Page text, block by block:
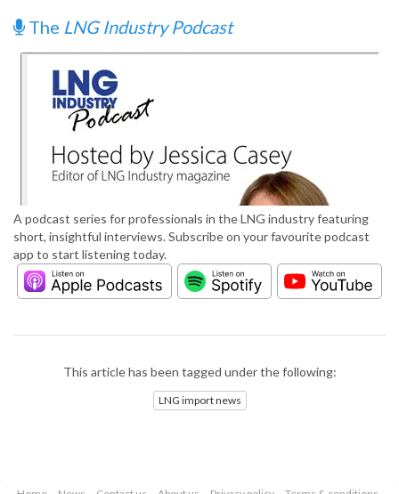
The LNG Industry Podcast
A podcast series for professionals in the LNG industry featuring
short, insightful interviews. Subscribe on your favourite podcast
app to start listening today.
This article has been tagged under the following:
LNG import news